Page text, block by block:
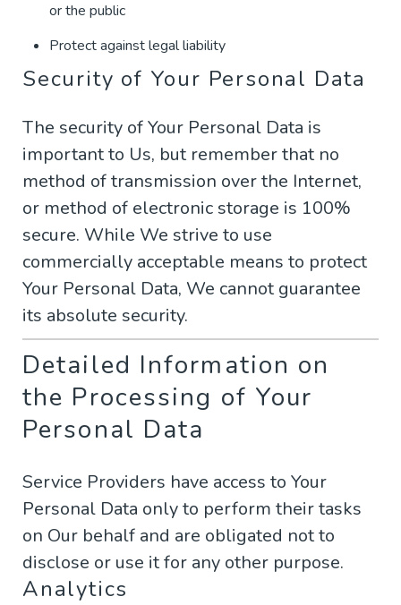
or the public
Protect against legal liability
Security of Your Personal Data
The security of Your Personal Data is
important to Us, but remember that no
method of transmission over the Internet,
or method of electronic storage is 100%
secure. While We strive to use
commercially acceptable means to protect
Your Personal Data, We cannot guarantee
its absolute security.
Detailed Information on
the Processing of Your
Personal Data
Service Providers have access to Your
Personal Data only to perform their tasks
on Our behalf and are obligated not to
disclose or use it for any other purpose.
Analytics